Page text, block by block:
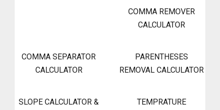
COMMA REMOVER
CALCULATOR
COMMA SEPARATOR
CALCULATOR
PARENTHESES
REMOVAL CALCULATOR
SLOPE CALCULATOR &
TEMPRATURE